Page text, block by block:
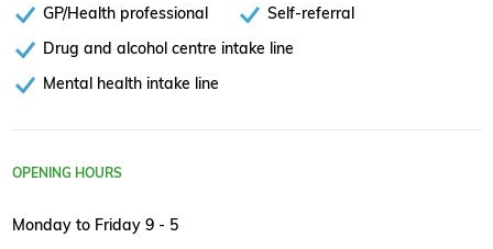
GP/Health professional
Self-referral
Drug and alcohol centre intake line
Mental health intake line
OPENING HOURS
Monday to Friday 9 - 5